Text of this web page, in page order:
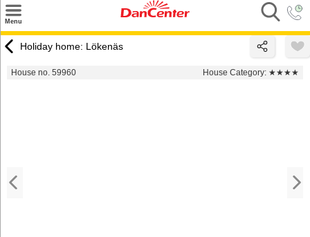
Menu
Destinations
Holiday home: Lökenäs
House no. 59960 House Category: ★★★★